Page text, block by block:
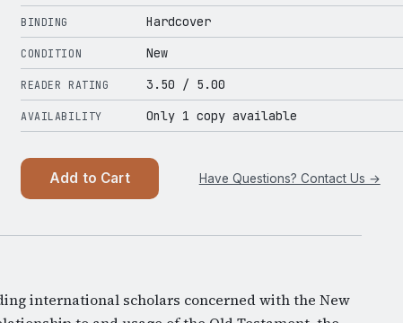
BINDING Hardcover
CONDITION New
READER RATING 3.50 / 5.00
AVAILABILITY Only 1 copy available
Add to Cart Have Questions? Contact Us →
international scholars concerned with the New